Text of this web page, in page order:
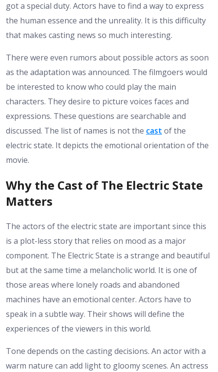
got a special duty. Actors have to find a way to express
the human essence and the unreality. It is this difficulty
that makes casting news so much interesting.
There were even rumors about possible actors as soon
as the adaptation was announced. The filmgoers would
be interested to know who could play the main
characters. They desire to picture voices faces and
expressions. These questions are searchable and
discussed. The list of names is not the cast of the
electric state. It depicts the emotional orientation of the
movie.
Why the Cast of The Electric State
Matters
The actors of the electric state are important since this
is a plot-less story that relies on mood as a major
component. The Electric State is a strange and beautiful
but at the same time a melancholic world. It is one of
those areas where lonely roads and abandoned
machines have an emotional center. Actors have to
speak in a subtle way. Their shows will define the
experiences of the viewers in this world.
Tone depends on the casting decisions. An actor with a
warm nature can add light to gloomy scenes. An actress